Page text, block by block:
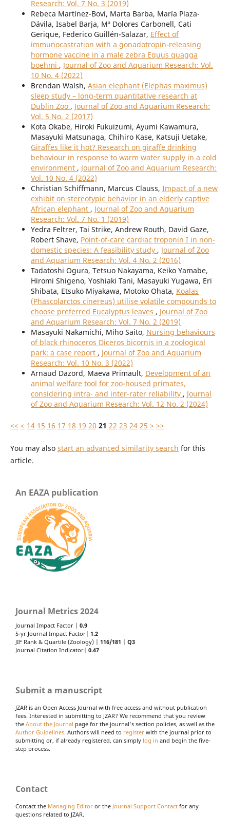
Research: Vol. 7 No. 3 (2019)
Rebeca Martínez-Boví, Marta Barba, María Plaza-
Dávila, Isabel Barja, Mª Dolores Carbonell, Cati
Gerique, Federico Guillén-Salazar, Effect of
immunocastration with a gonadotropin-releasing
hormone vaccine in a male zebra Equus quagga
boehmi , Journal of Zoo and Aquarium Research: Vol.
10 No. 4 (2022)
Brendan Walsh, Asian elephant (Elephas maximus)
sleep study – long-term quantitative research at
Dublin Zoo , Journal of Zoo and Aquarium Research:
Vol. 5 No. 2 (2017)
Kota Okabe, Hiroki Fukuizumi, Ayumi Kawamura,
Masayuki Matsunaga, Chihiro Kase, Katsuji Uetake,
Giraffes like it hot? Research on giraffe drinking
behaviour in response to warm water supply in a cold
environment , Journal of Zoo and Aquarium Research:
Vol. 10 No. 4 (2022)
Christian Schiffmann, Marcus Clauss, Impact of a new
exhibit on stereotypic behavior in an elderly captive
African elephant , Journal of Zoo and Aquarium
Research: Vol. 7 No. 1 (2019)
Yedra Feltrer, Tai Strike, Andrew Routh, David Gaze,
Robert Shave, Point-of-care cardiac troponin I in non-
domestic species: A feasibility study , Journal of Zoo
and Aquarium Research: Vol. 4 No. 2 (2016)
Tadatoshi Ogura, Tetsuo Nakayama, Keiko Yamabe,
Hiromi Shigeno, Yoshiaki Tani, Masayuki Yugawa, Eri
Shibata, Etsuko Miyakawa, Motoko Ohata, Koalas
(Phascolarctos cinereus) utilise volatile compounds to
choose preferred Eucalyptus leaves , Journal of Zoo
and Aquarium Research: Vol. 7 No. 2 (2019)
Masayuki Nakamichi, Miho Saito, Nursing behaviours
of black rhinoceros Diceros bicornis in a zoological
park: a case report , Journal of Zoo and Aquarium
Research: Vol. 10 No. 3 (2022)
Arnaud Dazord, Maeva Primault, Development of an
animal welfare tool for zoo-housed primates,
considering intra- and inter-rater reliability , Journal
of Zoo and Aquarium Research: Vol. 12 No. 2 (2024)
<< < 14 15 16 17 18 19 20 21 22 23 24 25 > >>
You may also start an advanced similarity search for this
article.
An EAZA publication
Journal Metrics 2024
Journal Impact Factor | 0.9
5-yr Journal Impact Factor| 1.2
JIF Rank & Quartile (Zoology) | 116/181
Q3
Journal Citation Indicator| 0.47
Submit a manuscript
JZAR is an Open Access Journal with free access and without publication
fees. Interested in submitting to JZAR? We recommend that you review
the About the Journal page for the journal's section policies, as well as the
Author Guidelines. Authors will need to register with the journal prior to
submitting or, if already registered, can simply log in and begin the five-
step process.
Contact
Contact the Managing Editor or the Journal Support Contact for any
questions related to JZAR.